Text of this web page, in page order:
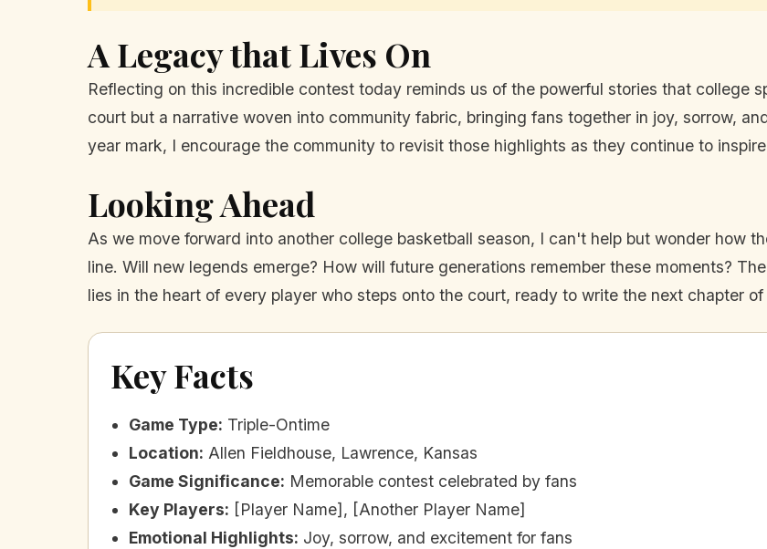
A Legacy that Lives On
Reflecting on this incredible contest today reminds us of the powerful stories that college
court but a narrative woven into community fabric, bringing fans together in joy, sorrow,
year mark, I encourage the community to revisit those highlights as they continue to
Looking Ahead
As we move forward into another college basketball season, I can't help but wonder how
line. Will new legends emerge? How will future generations remember these moments?
lies in the heart of every player who steps onto the court, ready to write the next chapter of
Key Facts
Game Type: Triple-Ontime
Location: Allen Fieldhouse, Lawrence, Kansas
Game Significance: Memorable contest celebrated by fans
Key Players: [Player Name], [Another Player Name]
Emotional Highlights: Joy, sorrow, and excitement for fans